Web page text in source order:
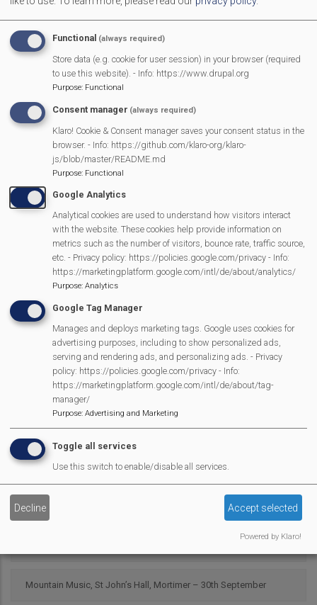
Of course, following with national tradition, the weather
was not kind with persistent rain for most of the
morning and afternoon. But this village doesn't allow
such things to spoil a party and there were plenty of
people (and Union Jacks !) in evidence. The music was
much appreciated by all ages, the bar was very busy
and we had the additional attraction of pushing vehicles
out of the mud.
You can see further photos in the
Gallery
https://www.mortimervillage.org.uk/gallery/
Transport Through the Ages is Back
Campaign Against Development on West End Farm
Scarecrow 2025 Results
Pour My Bluff was a Grape Success
Parish Council 25/26
2025 SMPC Community Award – Chris Morsley
MVP Fun Day is back
Mountain Music, St John’s Hall, Mortimer – 30th September
Functional (always required)
Store data (e.g. cookie for user session) in your browser (required
to use this website). - Info: https://www.drupal.org
Purpose: Functional
Consent manager (always required)
Klaro! Cookie & Consent manager saves your consent status in the
browser. - Info: https://github.com/klaro-org/klaro-
js/blob/master/README.md
Purpose: Functional
Google Analytics
Analytical cookies are used to understand how visitors interact
with the website. These cookies help provide information on
metrics such as the number of visitors, bounce rate, traffic source,
etc. - Privacy policy: https://policies.google.com/privacy - Info:
https://marketingplatform.google.com/intl/de/about/analytics/
Purpose: Analytics
Google Tag Manager
Manages and deploys marketing tags. Google uses cookies for
advertising purposes, including to show personalized ads,
serving and rendering ads, and personalizing ads. - Privacy
policy: https://policies.google.com/privacy - Info:
https://marketingplatform.google.com/intl/de/about/tag-
manager/
Purpose: Advertising and Marketing
Toggle all services
Use this switch to enable/disable all services.
Decline Accept selected
Powered by Klaro!